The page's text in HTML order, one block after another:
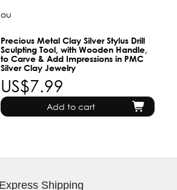
Precious Metal Clay Silver Stylus Drill
Sculpting Tool, with Wooden Handle,
to Carve & Add Impressions in PMC
Silver Clay Jewelry
US$7.99
Add to cart
Express Shipping